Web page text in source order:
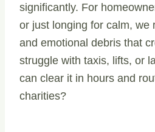
significantly. For
or just longing for calm, we
and emotional debris that
struggle with taxis, lifts, or
can clear it in hours and
charities?